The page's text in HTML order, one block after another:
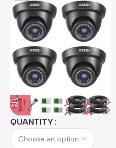
QUANTITY